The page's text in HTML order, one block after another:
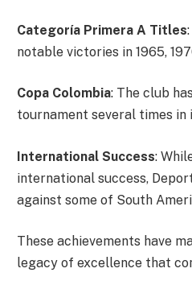
Categoría Primera A Titles
notable victories in 1965,
Copa Colombia: The club
tournament several times in
International Success:
international success,
against some of South
These achievements have
legacy of excellence that